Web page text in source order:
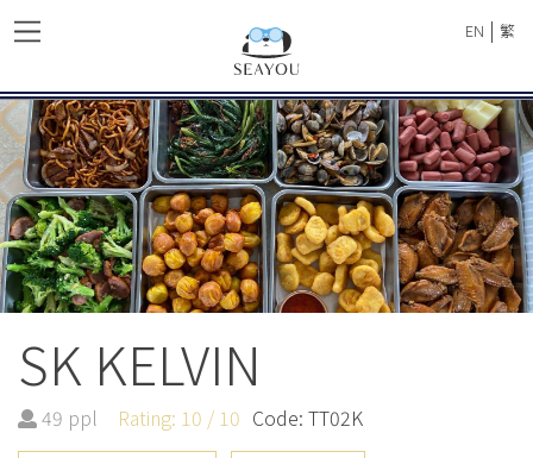
EN | 繁
SK KELVIN
49 ppl Rating: 10 / 10 Code: TT02K